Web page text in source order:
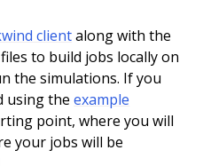
clientalong with the
to build jobs locally on
the simulations. If you
using theexample
point, where you will
your jobs will be